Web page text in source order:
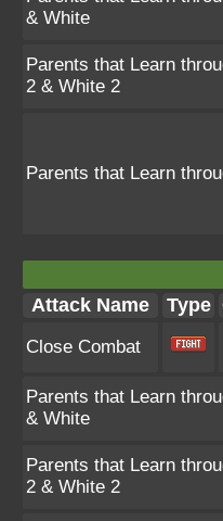
& White
Parents that Learn
2 & White 2
Parents that Learn
Attack Name Type
Close Combat
Parents that Learn
& White
Parents that Learn
2 & White 2